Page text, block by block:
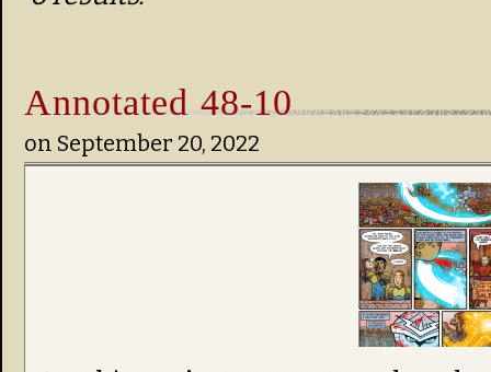
Annotated 48-10
on September 20, 2022